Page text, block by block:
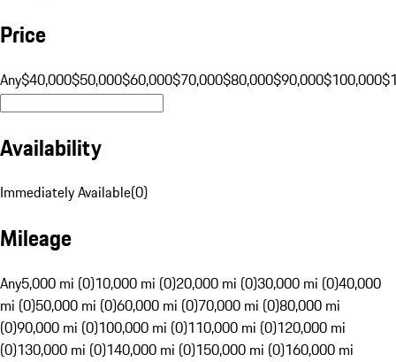
Price
Any$40,000$50,000$60,000$70,000$80,000$90,000$100,000
Availability
Immediately Available(0)
Mileage
Any5,000 mi (0)10,000 mi (0)20,000 mi (0)30,000 mi (0)40,000
mi (0)50,000 mi (0)60,000 mi (0)70,000 mi (0)80,000 mi
(0)90,000 mi (0)100,000 mi (0)110,000 mi (0)120,000 mi
(0)130,000 mi (0)140,000 mi (0)150,000 mi (0)160,000 mi